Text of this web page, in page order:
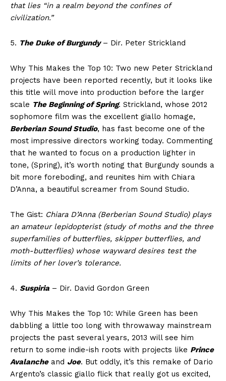
that lies “in a realm beyond the confines of
civilization.”
5. The Duke of Burgundy– Dir. Peter Strickland
Why This Makes the Top 10: Two new Peter Strickland
projects have been reported recently, but it looks like
this title will move into production before the larger
scale The Beginning of Spring. Strickland, whose 2012
sophomore film was the excellent giallo homage,
Berberian Sound Studio, has fast become one of the
most impressive directors working today. Commenting
that he wanted to focus on a production lighter in
tone, (Spring), it’s worth noting that Burgundy sounds a
bit more foreboding, and reunites him with Chiara
D’Anna, a beautiful screamer from Sound Studio.
The Gist: Chiara D’Anna (Berberian Sound Studio) plays
an amateur lepidopterist (study of moths and the three
superfamilies of butterflies, skipper butterflies, and
moth-butterflies) whose wayward desires test the
limits of her lover’s tolerance.
4. Suspiria – Dir. David Gordon Green
Why This Makes the Top 10: While Green has been
dabbling a little too long with throwaway mainstream
projects the past several years, 2013 will see him
return to some indie-ish roots with projects like Prince
Avalancheand Joe. But oddly, it’s this remake of Dario
Argento’s classic giallo flick that really got us excited,